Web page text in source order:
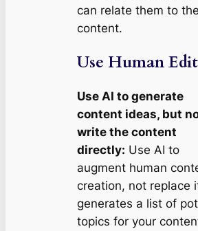
can relate them to the
content.
Use Human
Use AI to generate
content ideas, but
write the content
directly: Use AI to
augment human
creation, not replace
generates a list of
topics for your